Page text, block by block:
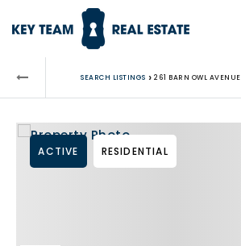
SEARCH LISTINGS › 261 BARN OWL AVENUE
ACTIVE RESIDENTIAL